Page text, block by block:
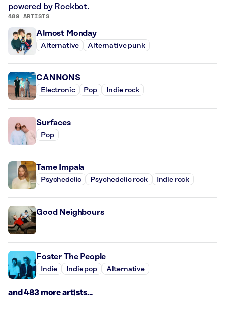
powered by Rockbot.
489 ARTISTS
Almost Monday
Alternative Alternative punk
CANNONS
Electronic Pop Indie rock
Surfaces
Pop
Tame Impala
Psychedelic Psychedelic rock Indie rock
Good Neighbours
Foster The People
Indie Indie pop Alternative
and 483 more artists...